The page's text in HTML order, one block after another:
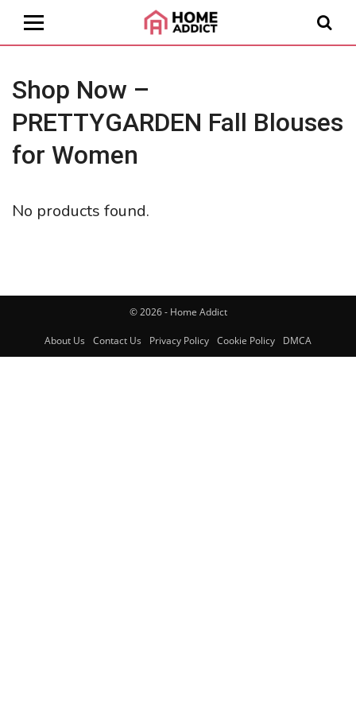
Shop Now –
PRETTYGARDEN Fall Blouses
for Women
No products found.
© 2026 - Home Addict
About Us Contact Us Privacy Policy Cookie Policy DMCA